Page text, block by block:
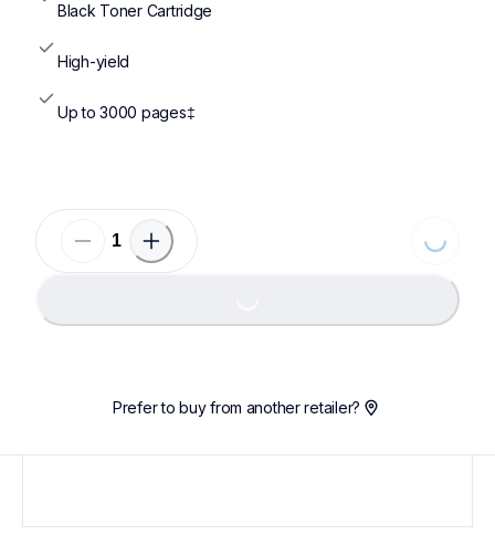
Black Toner Cartridge
High-yield
Up to 3000 pages‡
Prefer to buy from another retailer?